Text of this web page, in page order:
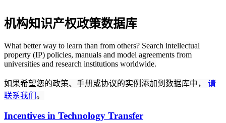
机构知识产权政策数据库
What better way to learn than from others? Search intellectual
property (IP) policies, manuals and model agreements from
universities and research institutions worldwide.
如果希望您的政策、手册或协议的实例添加到数据库中， 请
联系我们 。
Incentives in Technology Transfer